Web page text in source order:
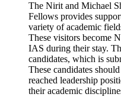
The Nirit and Michael
Fellows provides
variety of academic
These visitors become
IAS during their stay.
candidates, which is
These candidates
reached leadership
their academic